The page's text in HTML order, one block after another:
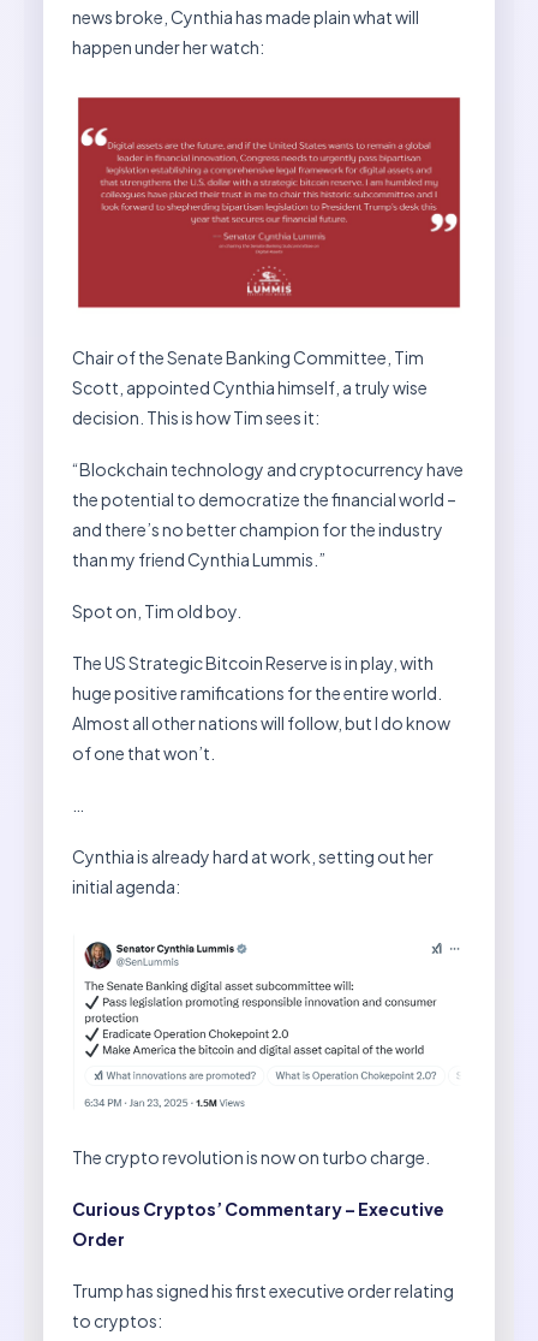
news broke, Cynthia has made plain what will
happen under her watch:
Chair of the Senate Banking Committee, Tim
Scott, appointed Cynthia himself, a truly wise
decision. This is how Tim sees it:
“Blockchain technology and cryptocurrency have
the potential to democratize the financial world –
and there’s no better champion for the industry
than my friend Cynthia Lummis.”
Spot on, Tim old boy.
The US Strategic Bitcoin Reserve is in play, with
huge positive ramifications for the entire world.
Almost all other nations will follow, but I do know
of one that won’t.
Cynthia is already hard at work, setting out her
initial agenda:
The crypto revolution is now on turbo charge.
Curious Cryptos’ Commentary – Executive
Order
Trump has signed his first executive order relating
to cryptos: